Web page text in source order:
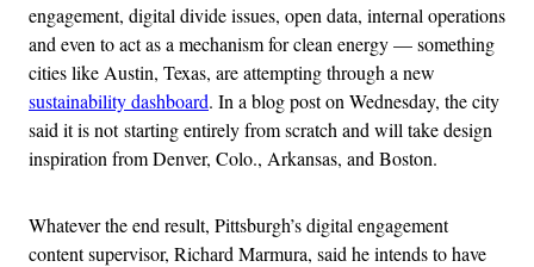
engagement, digital divide issues, open data, internal operations
and even to act as a mechanism for clean energy — something
cities like Austin, Texas, are attempting through a new
sustainability dashboard. In a blog post on Wednesday, the city
said it is not starting entirely from scratch and will take design
inspiration from Denver, Colo., Arkansas, and Boston.
Whatever the end result, Pittsburgh’s digital engagement
content supervisor, Richard Marmura, said he intends to have